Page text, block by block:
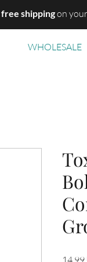
free shippingon
WHOLESALE
14,99